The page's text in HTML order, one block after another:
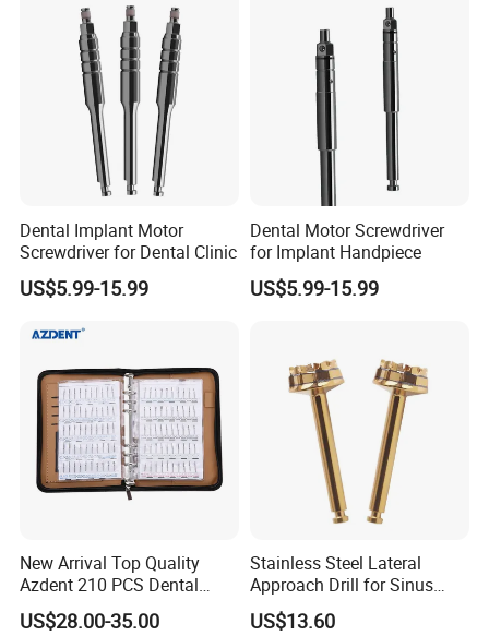
Our company is recognized by the state as a technology-based
small and medium-sized enterprise, an innovative small and
medium-sized enterprise, a gazelle enterprise, a high-tech
enterprise, and a specialized and innovative small and medium-
sized enterprise.
We take "serving human oral health" as our mission and "forging
through the quality awareness of excellence and the spirit of
unremitting efforts in research and development, we can bring
pleasant dental care experience to oral patients around the
world, create value for high-quality customers, and realize our
enterprise value.
Our Advantages
Dental Implant Motor
Screwdriver for Dental Clinic
US$5.99-15.99
Dental Motor Screwdriver
for Implant Handpiece
US$5.99-15.99
New Arrival Top Quality
Azdent 210 PCS Dental
Diamond Burs Book Sample
US$28.00-35.00
Stainless Steel Lateral
Approach Drill for Sinus
Osteotomy
US$13.60